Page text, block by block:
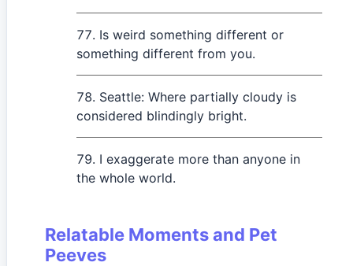
Is weird something different or
something different from you.
Seattle: Where partially cloudy is
considered blindingly bright.
I exaggerate more than anyone in
the whole world.
Relatable Moments and Pet
Peeves